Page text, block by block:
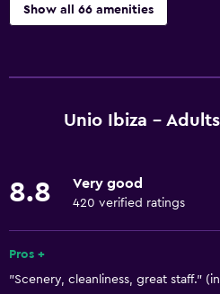
Show all 66 amenities
Free Wi-Fi
Fire extinguisher
Shampoo
Body soap
Unio Ibiza -
8.8 Very good
420 verified ratings
Pros +
"Scenery, cleanliness, great staff."